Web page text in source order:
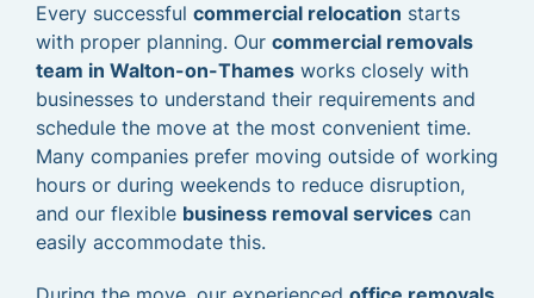
Every successful commercial relocation starts
with proper planning. Our commercial removals
team in Walton-on-Thames works closely with
businesses to understand their requirements and
schedule the move at the most convenient time.
Many companies prefer moving outside of working
hours or during weekends to reduce disruption,
and our flexible business removal services can
easily accommodate this.